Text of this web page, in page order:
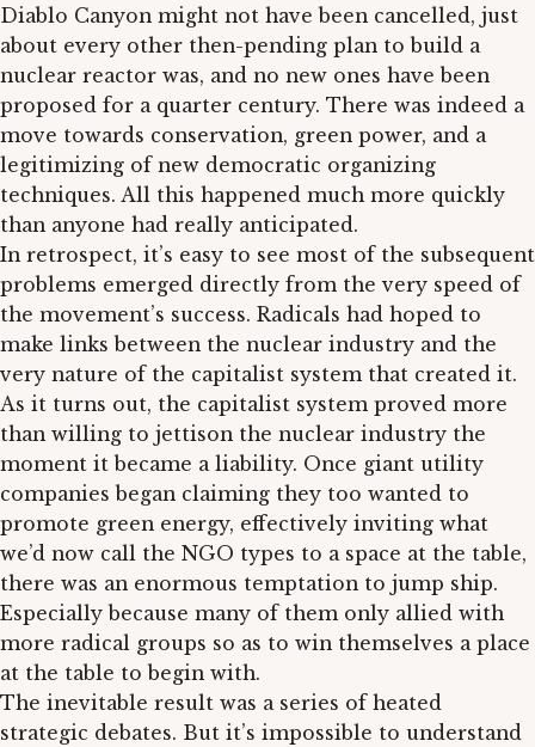
Diablo Canyon might not have been cancelled, just
about every other then-pending plan to build a
nuclear reactor was, and no new ones have been
proposed for a quarter century. There was indeed a
move towards conservation, green power, and a
legitimizing of new democratic organizing
techniques. All this happened much more quickly
than anyone had really anticipated.
In retrospect, it’s easy to see most of the subsequent
problems emerged directly from the very speed of
the movement’s success. Radicals had hoped to
make links between the nuclear industry and the
very nature of the capitalist system that created it.
As it turns out, the capitalist system proved more
than willing to jettison the nuclear industry the
moment it became a liability. Once giant utility
companies began claiming they too wanted to
promote green energy, effectively inviting what
we’d now call the NGO types to a space at the table,
there was an enormous temptation to jump ship.
Especially because many of them only allied with
more radical groups so as to win themselves a place
at the table to begin with.
The inevitable result was a series of heated
strategic debates. But it’s impossible to understand